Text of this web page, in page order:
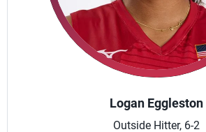
Logan Eggleston
Outside Hitter, 6-2